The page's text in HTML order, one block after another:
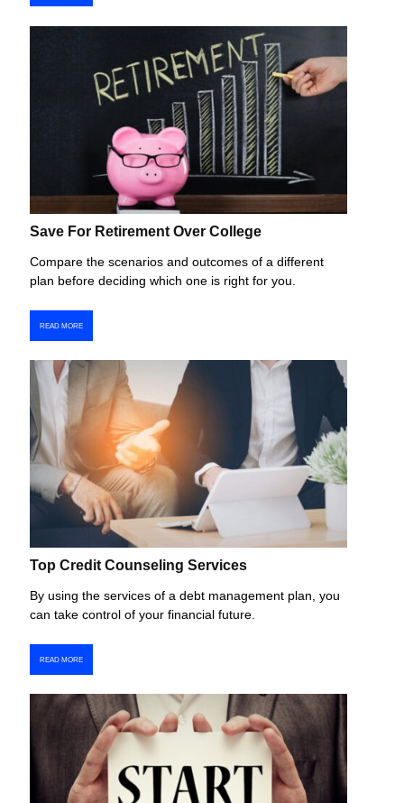
Save For Retirement Over College
Compare the scenarios and outcomes of a different
plan before deciding which one is right for you.
READ MORE
Top Credit Counseling Services
By using the services of a debt management plan, you
can take control of your financial future.
READ MORE